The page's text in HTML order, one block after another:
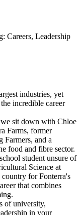
Careers, Leadership
industries, yet
incredible career
sit down with Chloe
Farms, former
Farmers, and a
food and fibre sector.
student unsure of
Science at
for Fonterra's
that combines
of university,
in your